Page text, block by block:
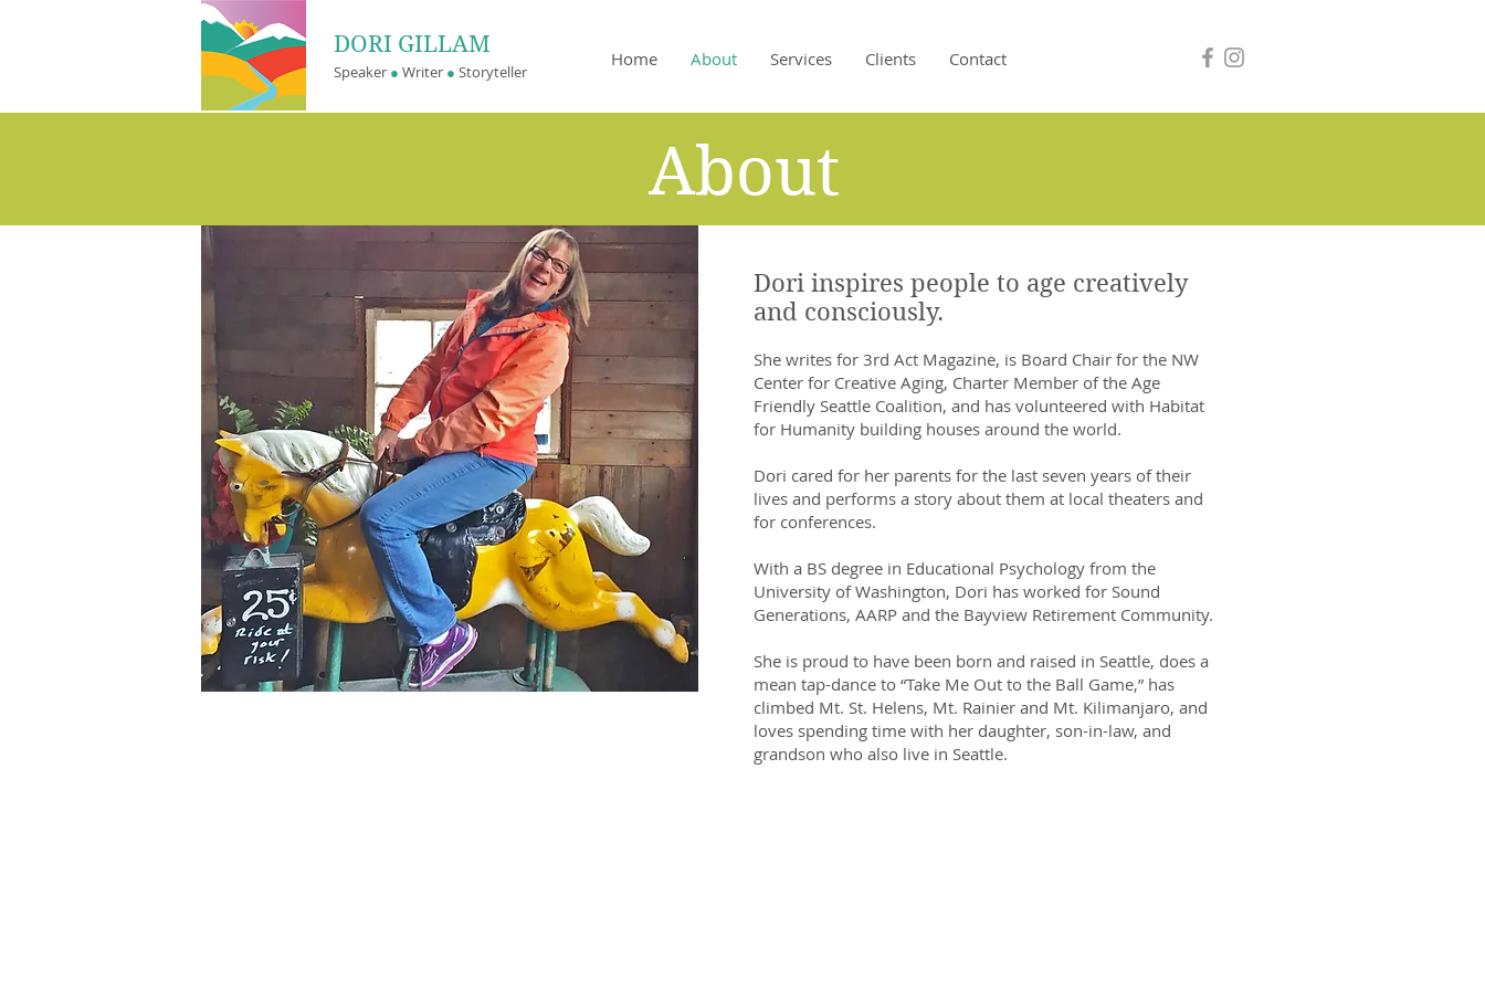
DORI GILLAM
Speaker ● Writer ● Storyteller
Home About Services Clients Contact
About
Dori inspires people to age creatively
and consciously.
She writes for 3rd Act Magazine, is Board Chair for the NW
Center for Creative Aging, Charter Member of the Age
Friendly Seattle Coalition, and has volunteered with Habitat
for Humanity building houses around the world.
Dori cared for her parents for the last seven years of their
lives and performs a story about them at local theaters and
for conferences.
With a BS degree in Educational Psychology from the
University of Washington, Dori has worked for Sound
Generations, AARP and the Bayview Retirement Community.
She is proud to have been born and raised in Seattle, does a
mean tap-dance to “Take Me Out to the Ball Game,” has
climbed Mt. St. Helens, Mt. Rainier and Mt. Kilimanjaro, and
loves spending time with her daughter, son-in-law, and
grandson who also live in Seattle.